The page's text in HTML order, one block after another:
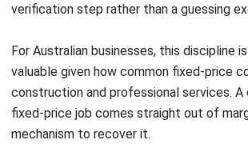
Many businesses use both methods. A
manufacturer might use job costing for
process costing for standard catalogue